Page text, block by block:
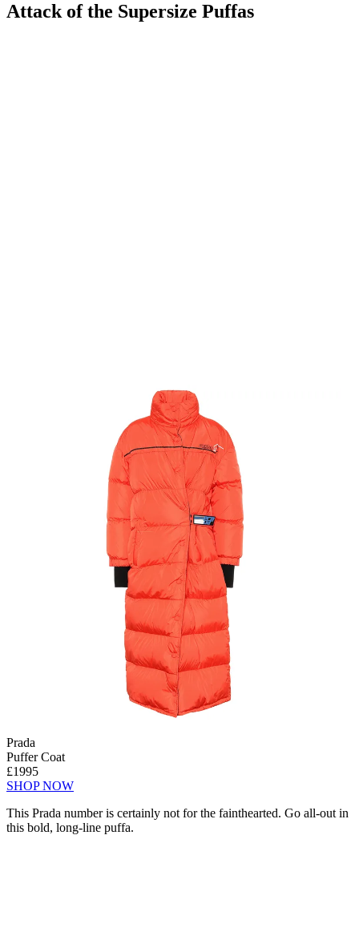
Attack of the Supersize Puffas
Prada
Puffer Coat
£1995
SHOP NOW
This Prada number is certainly not for the fainthearted. Go all-out in
this bold, long-line puffa.